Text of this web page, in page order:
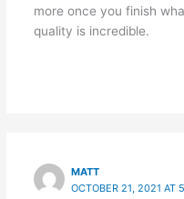
more once you finish
quality is incredible.
MATT
OCTOBER 21, 2021 AT